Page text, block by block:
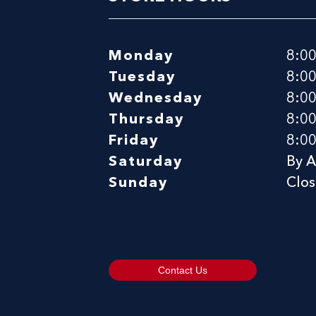
Monday
Tuesday
Wednesday
Thursday
Friday
Saturday
By
Sunday
Contact Us